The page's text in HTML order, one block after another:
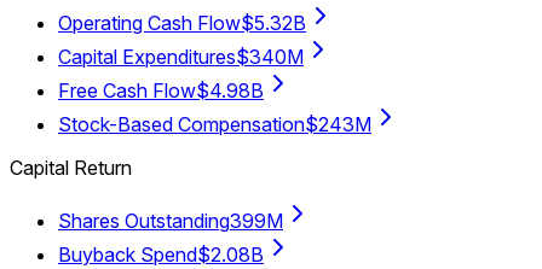
Operating Cash Flow$5.32B
Capital Expenditures$340M
Free Cash Flow$4.98B
Stock-Based Compensation$243M
Capital Return
Shares Outstanding399M
Buyback Spend$2.08B